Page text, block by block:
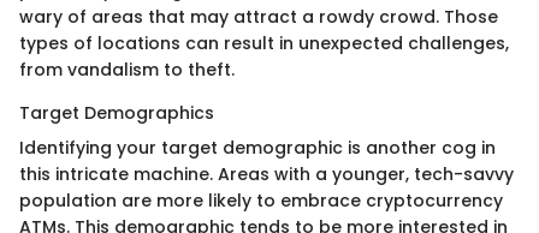
wary of areas that may attract a rowdy crowd. Those
types of locations can result in unexpected challenges,
from vandalism to theft.
Target Demographics
Identifying your target demographic is another cog in
this intricate machine. Areas with a younger, tech-savvy
population are more likely to embrace cryptocurrency
ATMs. This demographic tends to be more interested in